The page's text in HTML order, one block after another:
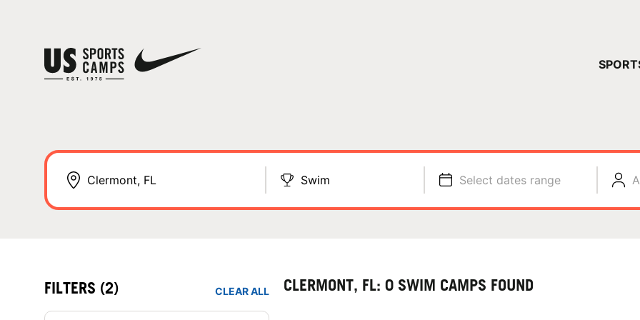
Swim Select dates range
FILTERS (2) CLEAR ALL CLERMONT, FL: 0 SWIM CAMPS FOUND
YOUR